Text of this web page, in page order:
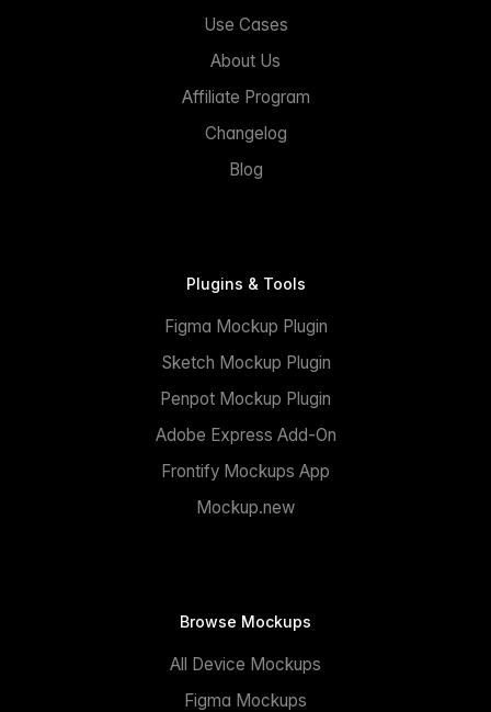
Use Cases
About Us
Affiliate Program
Changelog
Blog
Plugins & Tools
Figma Mockup Plugin
Sketch Mockup Plugin
Penpot Mockup Plugin
Adobe Express Add-On
Frontify Mockups App
Mockup.new
Browse Mockups
All Device Mockups
Figma Mockups